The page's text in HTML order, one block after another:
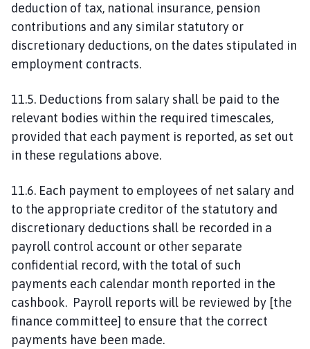
deduction of tax, national insurance, pension
contributions and any similar statutory or
discretionary deductions, on the dates stipulated in
employment contracts.
11.5. Deductions from salary shall be paid to the
relevant bodies within the required timescales,
provided that each payment is reported, as set out
in these regulations above.
11.6. Each payment to employees of net salary and
to the appropriate creditor of the statutory and
discretionary deductions shall be recorded in a
payroll control account or other separate
confidential record, with the total of such
payments each calendar month reported in the
cashbook. Payroll reports will be reviewed by [the
finance committee] to ensure that the correct
payments have been made.